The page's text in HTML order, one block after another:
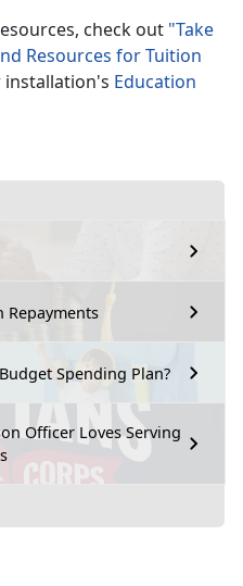
Repayments
Spending Plan?
Officer Loves Serving
check out "Take
Resources for Tuition
Education